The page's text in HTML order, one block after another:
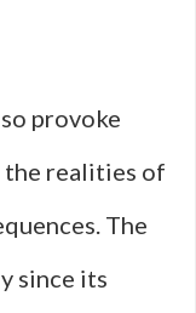
provoke
the realities of
The
since its